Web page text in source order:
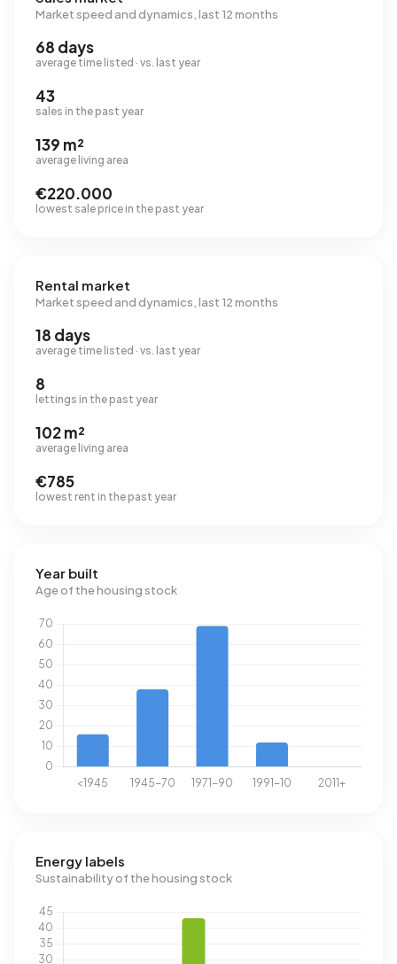
Market speed and dynamics, last 12 months
68 days
average time listed · vs. last year
43
sales in the past year
139 m²
average living area
€220.000
lowest sale price in the past year
Rental market
Market speed and dynamics, last 12 months
18 days
average time listed · vs. last year
8
lettings in the past year
102 m²
average living area
€785
lowest rent in the past year
Year built
Age of the housing stock
Energy labels
Sustainability of the housing stock